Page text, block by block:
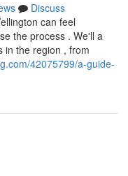
Discuss
can feel
the process . We'll a
in the region , from
42075799/a-guide-